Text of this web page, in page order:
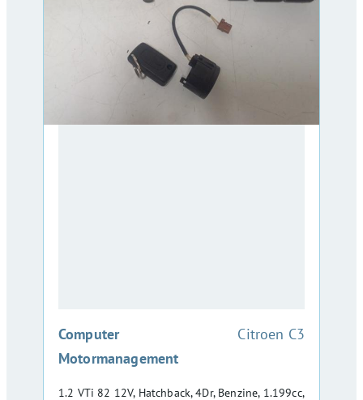
Computer
Motormanagement
:Citroen C3
1.2 VTi 82 12V, Hatchback, 4Dr, Benzine, 1.199cc,